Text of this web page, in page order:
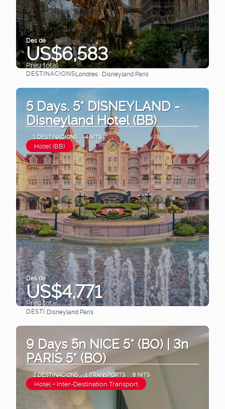
Des de
US$6,583
Preu total
Veure
DESTINACIONSLondres · Disneyland Paris
5 Days. 5* DISNEYLAND -
Disneyland Hotel (BB)
1 DESTINACIONS 4 NITS
Hotel (BB)
Des de
US$4,771
Preu total
DESTÍ:Disneyland Paris
9 Days 5n NICE 5* (BO) | 3n
PARIS 5* (BO)
2 DESTINACIONS 1 TRANSPORTS 8 NITS
Hotel + Inter-Destination Transport